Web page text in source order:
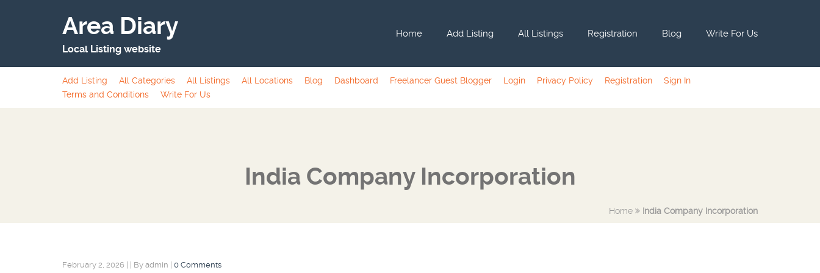
Area Diary
Local Listing website
Home Add Listing All Listings Registration Blog Write For Us
Add Listing All Categories All Listings All Locations Blog Dashboard Freelancer Guest Blogger Login Privacy Policy Registration
Sign In
Terms and Conditions
Write For Us
India Company Incorporation
Home India Company Incorporation
February 2, 2026 By admin 0 Comments